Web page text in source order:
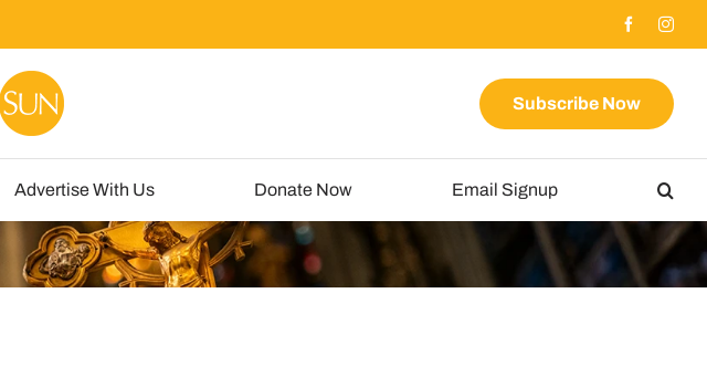
Subscribe Now
Advertise With Us Donate Now Email Signup